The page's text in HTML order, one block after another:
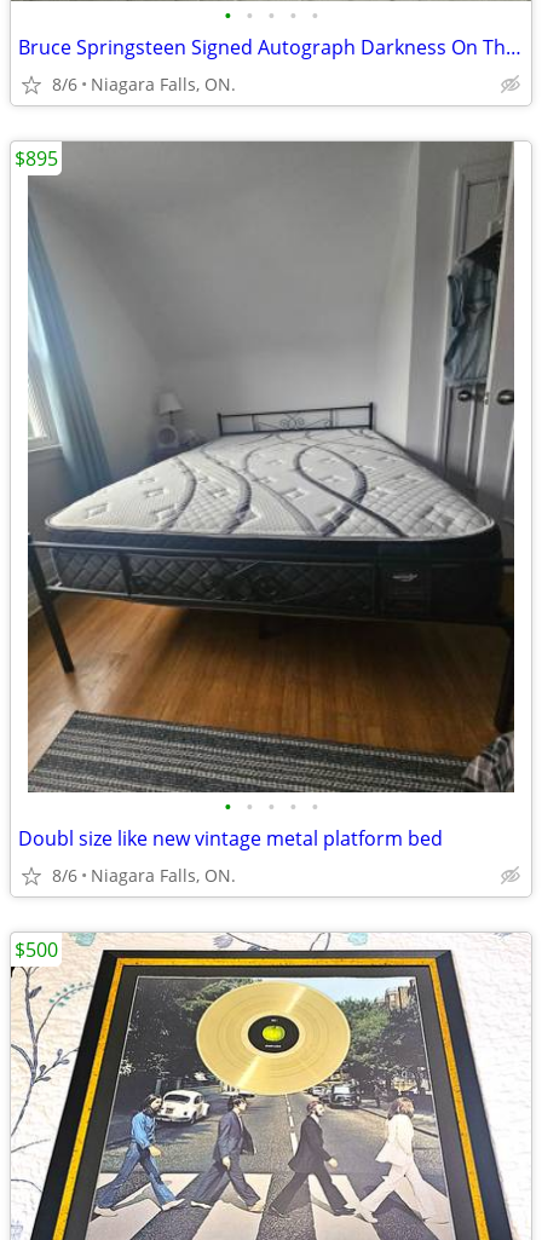
• • • • •
Bruce Springsteen Signed Autograph Darkness On The Edge Of Town LP
8/6 Niagara Falls, ON.
• • • • •
Doubl size like new vintage metal platform bed
8/6 Niagara Falls, ON.
$895
$500